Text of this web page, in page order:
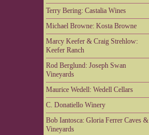
Terry Bering: Castalia Wines
Michael Browne: Kosta Browne
Marcy Keefer & Craig Strehlow:
Keefer Ranch
Rod Berglund: Joseph Swan
Vineyards
Maurice Wedell: Wedell Cellars
C. Donatiello Winery
Bob Iantosca: Gloria Ferrer Caves &
Vineyards